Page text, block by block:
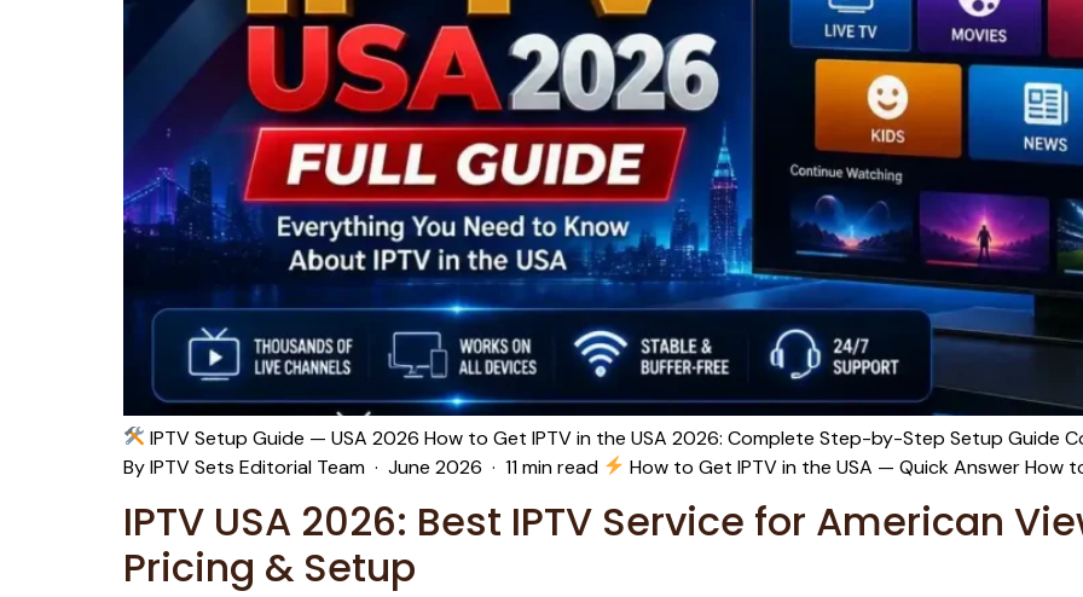
IPTV Setup Guide — USA 2026 How to Get IPTV in the USA 2026: Complete Step-by-Step Setup Guide
By IPTV Sets Editorial Team · June 2026 · 11 min read
How to Get IPTV in the USA — Quick Answer How
IPTV USA 2026: Best IPTV Service for American
Pricing & Setup